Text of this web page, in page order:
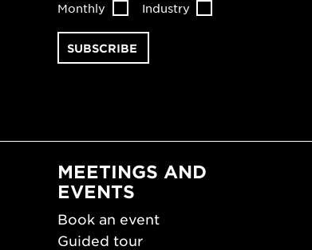
Monthly Industry
MEETINGS AND
EVENTS
Book an event
Guided tour